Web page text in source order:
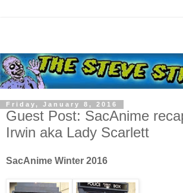
Friday, January 8, 2016
Guest Post: SacAnime
Irwin aka Lady Scarlett
SacAnime Winter 2016